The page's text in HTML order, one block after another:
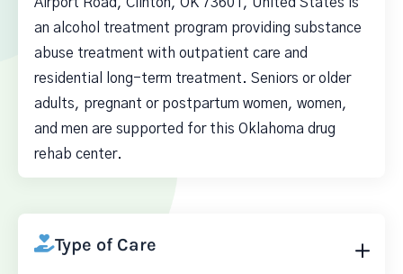
an alcohol treatment program providing substance
abuse treatment with outpatient care and
residential long-term treatment. Seniors or older
adults, pregnant or postpartum women, women,
and men are supported for this Oklahoma drug
rehab center.
Type of Care